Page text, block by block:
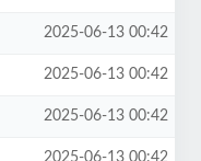
2025-06-13 00:42
2025-06-13 00:42
2025-06-13 00:42
2025-06-13 00:42